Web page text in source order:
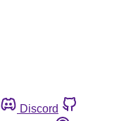
Discord